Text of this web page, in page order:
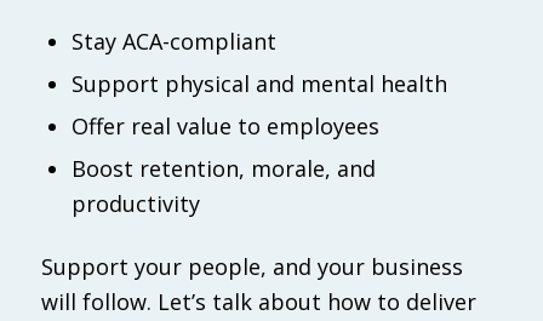
Stay ACA-compliant
Support physical and mental health
Offer real value to employees
Boost retention, morale, and
productivity
Support your people, and your business
will follow. Let’s talk about how to deliver